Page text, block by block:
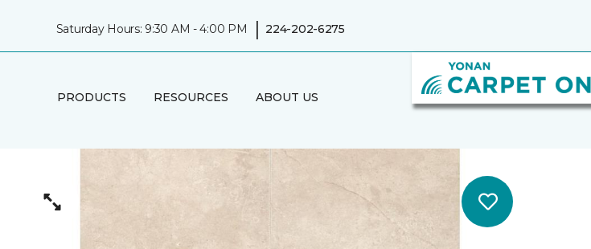
Saturday Hours: 9:30 AM - 4:00 PM | 224-202-6275
PRODUCTS RESOURCES ABOUT US